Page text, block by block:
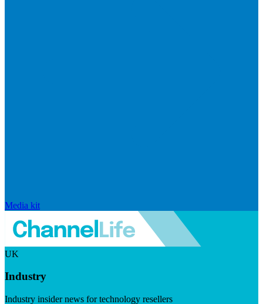
Media kit
UK
Industry
Industry insider news for technology resellers